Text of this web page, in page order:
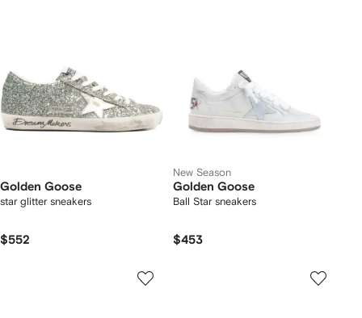
Golden Goose
star glitter sneakers
$552
New Season
Golden Goose
Ball Star sneakers
$453